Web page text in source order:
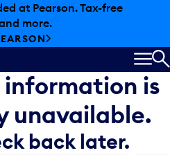
at Pearson. Tax-free
more.
is
unavailable.
back later.